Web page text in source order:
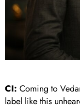
CI: Coming to
label like this